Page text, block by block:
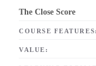
The Close Score
COURSE FEATURES:
VALUE: